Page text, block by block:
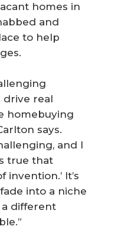
homes in
and
to help
real
homebuying
says.
and I
true that
invention.’ It’s
into a niche
different